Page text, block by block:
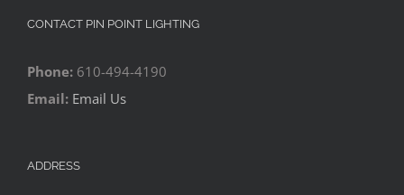
CONTACT PIN POINT LIGHTING
Phone: 610-494-4190
Email: Email Us
ADDRESS